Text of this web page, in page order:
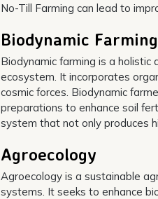
No-Till Farming can lead to
Biodynamic Farming
Biodynamic farming is a
ecosystem. It incorporates
cosmic forces. Biodynamic
preparations to enhance soil
system that not only produces
Agroecology
Agroecology is a sustainable
systems. It seeks to enhance